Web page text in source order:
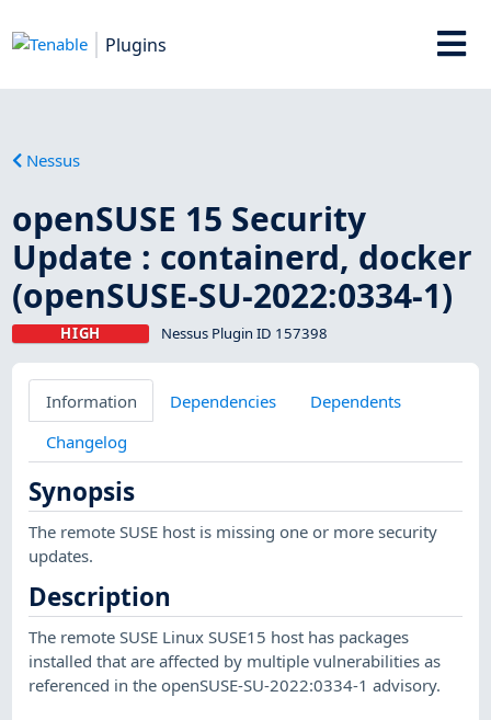
Plugins
Nessus
openSUSE 15 Security
Update : containerd, docker
(openSUSE-SU-2022:0334-1)
HIGH Nessus Plugin ID 157398
Information Dependencies
Dependents
Changelog
Synopsis
The remote SUSE host is missing one or more security
updates.
Description
The remote SUSE Linux SUSE15 host has packages
installed that are affected by multiple vulnerabilities as
referenced in the openSUSE-SU-2022:0334-1 advisory.